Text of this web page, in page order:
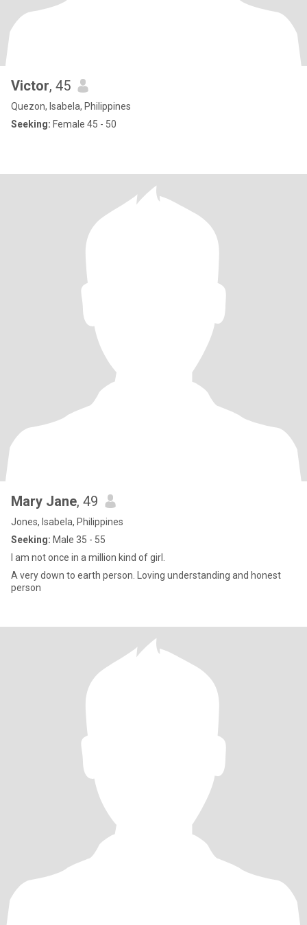
Victor, 45
Quezon, Isabela, Philippines
Seeking: Female 45 - 50
Mary Jane, 49
Jones, Isabela, Philippines
Seeking: Male 35 - 55
I am not once in a million kind of girl.
A very down to earth person. Loving understanding and honest
person